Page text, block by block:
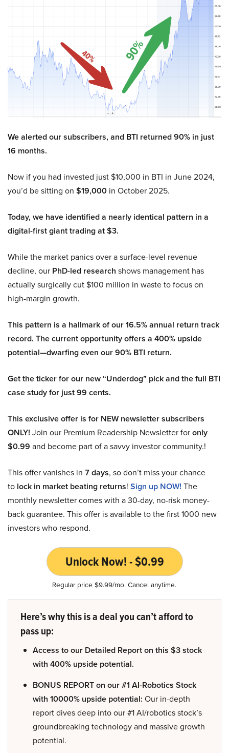
We alerted our subscribers, and BTI returned 90% in just
16 months.
Now if you had invested just $10,000 in BTI in June 2024,
you’d be sitting on $19,000 in October 2025.
Today, we have identified a nearly identical pattern in a
digital-first giant trading at $3.
While the market panics over a surface-level revenue
decline, our PhD-led research shows management has
actually surgically cut $100 million in waste to focus on
high-margin growth.
This pattern is a hallmark of our 16.5% annual return track
record. The current opportunity offers a 400% upside
potential—dwarfing even our 90% BTI return.
Get the ticker for our new “Underdog” pick and the full BTI
case study for just 99 cents.
This exclusive offer is for NEW newsletter subscribers
ONLY! Join our Premium Readership Newsletter foronly
$0.99 and become part of a savvy investor community.!
This offer vanishes in 7 days, so don’t miss your chance
to lock in market beating returns! Sign up NOW! The
monthly newsletter comes with a 30-day, no-risk money-
back guarantee. This offer is available to the first 1000 new
investors who respond.
Unlock Now! - $0.99
Regular price $9.99/mo. Cancel anytime.
Here’s why this is a deal you can’t afford to
pass up:
Access to our Detailed Report on this $3 stock
with 400% upside potential.
BONUS REPORT on our #1 AI-Robotics Stock
with 10000% upside potential: Our in-depth
report dives deep into our #1 AI/robotics stock’s
groundbreaking technology and massive growth
potential.